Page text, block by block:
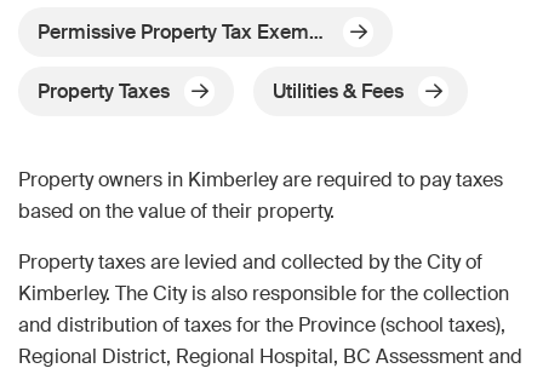
Permissive Property Tax Exemptions
Property Taxes Utilities & Fees
Property owners in Kimberley are required to pay taxes
based on the value of their property.
Property taxes are levied and collected by the City of
Kimberley. The City is also responsible for the collection
and distribution of taxes for the Province (school taxes),
Regional District, Regional Hospital, BC Assessment and